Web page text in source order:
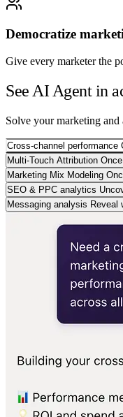
Democratize
Give every marketer the
See AI Agent in
Solve your marketing
Cross-channel performance
Multi-Touch Attribution
Marketing Mix Modeling
SEO & PPC analytics
Messaging analysis Reveal